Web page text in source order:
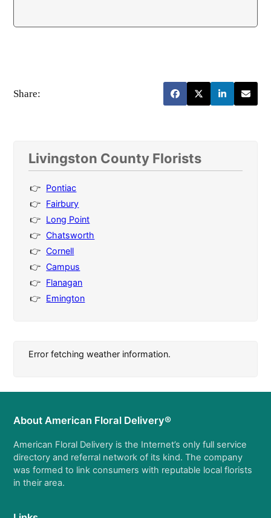
Share:
Livingston County Florists
Pontiac
Fairbury
Long Point
Chatsworth
Cornell
Campus
Flanagan
Emington
Error fetching weather information.
About American Floral Delivery®
American Floral Delivery is the Internet’s only full service
directory and referral network of its kind. The company
was formed to link consumers with reputable local florists
in their area.